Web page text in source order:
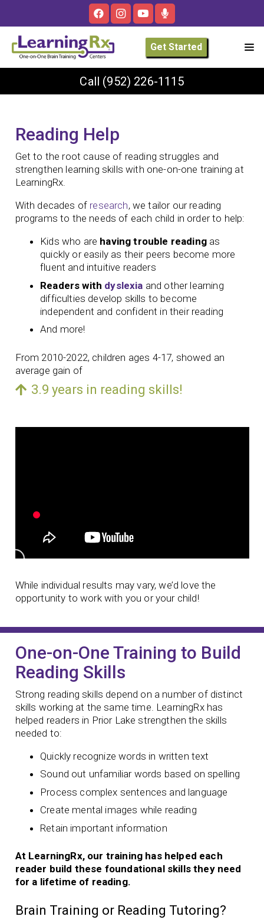
Get Started
Call (952) 226-1115
Reading Help
Get to the root cause of reading struggles and
strengthen learning skills with one-on-one training at
LearningRx.
With decades of research, we tailor our reading
programs to the needs of each child in order to help:
Kids who are having trouble readingas
quickly or easily as their peers become more
fluent and intuitive readers
Readers with dyslexia and other learning
difficulties develop skills to become
independent and confident in their reading
And more!
From 2010-2022, children ages 4-17, showed an
average gain of
3.9 years in reading skills!
While individual results may vary, we’d love the
opportunity to work with you or your child!
One-on-One Training to Build
Reading Skills
Strong reading skills depend on a number of distinct
skills working at the same time. LearningRx has
helped readers in Prior Lake strengthen the skills
needed to:
Quickly recognize words in written text
Sound out unfamiliar words based on spelling
Process complex sentences and language
Create mental images while reading
Retain important information
At LearningRx, our training has helped each
reader build these foundational skills they need
for a lifetime of reading.
Brain Training or Reading Tutoring?